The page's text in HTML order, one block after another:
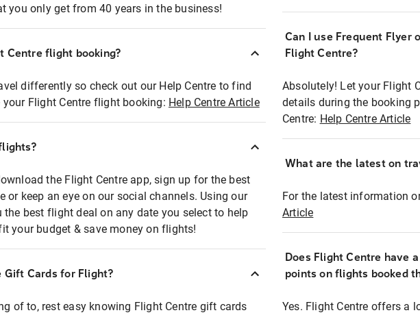
you only get from 40 years in the business!
Centre flight booking?
differently so check out our Help Centre to find
Flight Centre flight booking: Help Centre Article
the Flight Centre app, sign up for the best
or keep an eye on our social channels. Using our
the best flight deal on any date you select to help
your budget & save money on flights!
Gift Cards for Flight?
of to, rest easy knowing Flight Centre gift cards
Can I use Frequent Flyer
Flight Centre?
Absolutely! Let your Flight
details during the booking
Centre: Help Centre Article
What are the latest on
For the latest information
Article
Does Flight Centre have
points on flights booked
Yes. Flight Centre offers a